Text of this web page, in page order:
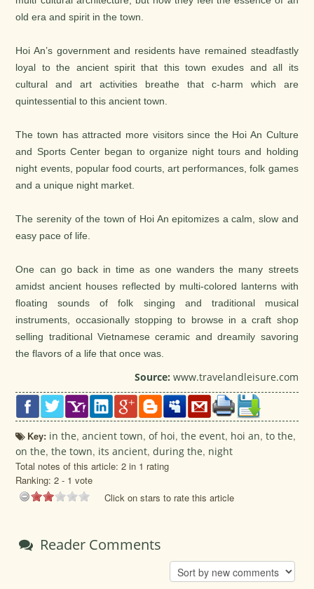
old era and spirit in the town.
Hoi An’s government and residents have remained steadfastly
loyal to the ancient spirit that this town exudes and all its
cultural and art activities breathe that c-harm which are
quintessential to this ancient town.
The town has attracted more visitors since the Hoi An Culture
and Sports Center began to organize night tours and holding
night events, popular food courts, art performances, folk games
and a unique night market.
The serenity of the town of Hoi An epitomizes a calm, slow and
easy pace of life.
One can go back in time as one wanders the many streets
amidst ancient houses reflected by multi-colored lanterns with
floating sounds of folk singing and traditional musical
instruments, occasionally stopping to browse in a craft shop
selling traditional Vietnamese ceramic and dreamily savoring
the flavors of a life that once was.
Source: www.travelandleisure.com
Key: in the,ancient town,of hoi,the event, hoi an,to the,
on the,the town, its ancient,during the, night
Total notes of this article: 2 in 1 rating
Ranking:2 - 1 vote
Click on stars to rate this article
Reader Comments